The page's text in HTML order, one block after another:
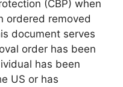
(CBP) when
ordered removed
document serves
order has been
has been
US or has